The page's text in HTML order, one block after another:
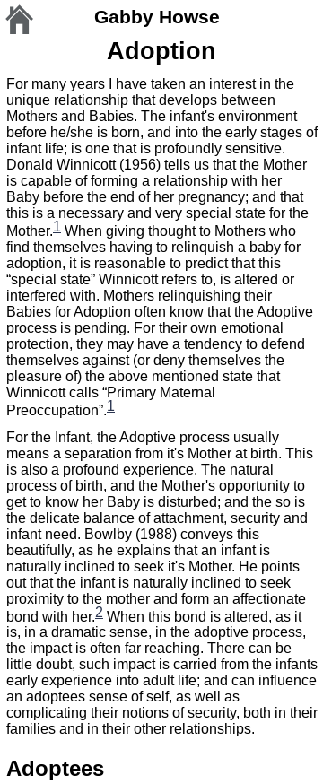
Gabby Howse
Adoption
For many years I have taken an interest in the
unique relationship that develops between
Mothers and Babies. The infant's environment
before he/she is born, and into the early stages of
infant life; is one that is profoundly sensitive.
Donald Winnicott (1956) tells us that the Mother
is capable of forming a relationship with her
Baby before the end of her pregnancy; and that
this is a necessary and very special state for the
Mother.1 When giving thought to Mothers who
find themselves having to relinquish a baby for
adoption, it is reasonable to predict that this
“special state” Winnicott refers to, is altered or
interfered with. Mothers relinquishing their
Babies for Adoption often know that the Adoptive
process is pending. For their own emotional
protection, they may have a tendency to defend
themselves against (or deny themselves the
pleasure of) the above mentioned state that
Winnicott calls “Primary Maternal
Preoccupation”.1
For the Infant, the Adoptive process usually
means a separation from it's Mother at birth. This
is also a profound experience. The natural
process of birth, and the Mother's opportunity to
get to know her Baby is disturbed; and the so is
the delicate balance of attachment, security and
infant need. Bowlby (1988) conveys this
beautifully, as he explains that an infant is
naturally inclined to seek it's Mother. He points
out that the infant is naturally inclined to seek
proximity to the mother and form an affectionate
bond with her. 2 When this bond is altered, as it
is, in a dramatic sense, in the adoptive process,
the impact is often far reaching. There can be
little doubt, such impact is carried from the infants
early experience into adult life; and can influence
an adoptees sense of self, as well as
complicating their notions of security, both in their
families and in their other relationships.
Adoptees